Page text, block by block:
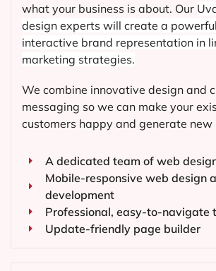
what your business is about. Our
design experts will create a
interactive brand representation in
marketing strategies.
We combine innovative design and
messaging so we can make your
customers happy and generate new
A dedicated team of web
Mobile-responsive web design
development
Professional, easy-to-navigate
Update-friendly page builder